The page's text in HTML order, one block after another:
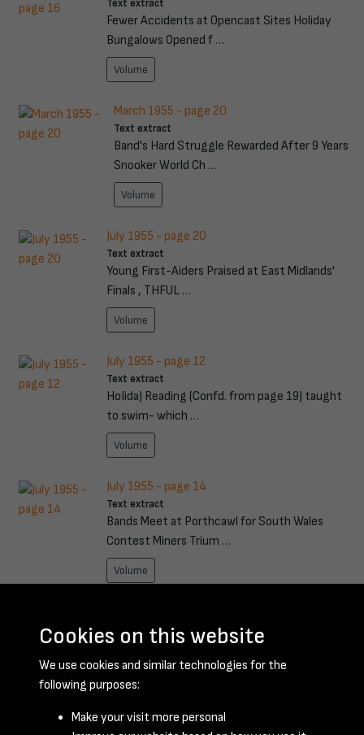
Text extract
Fewer Accidents at Opencast Sites Holiday
Bungalows Opened f …
Volume
March 1955 - page 20
Text extract
Band's Hard Struggle Rewarded After 9 Years
Snooker World Ch …
Volume
July 1955 - page 20
Text extract
Young First-Aiders Praised at East Midlands'
Finals , THFUL …
Volume
July 1955 - page 12
Text extract
HoIida) Reading (Confd. from page 19) taught
to swim- which …
Volume
July 1955 - page 14
Text extract
Bands Meet at Porthcawl for South Wales
Contest Miners Trium …
Volume
Text extract
/ ~/ ~1 I(,;- ..,..~ (. TROUBLE 'rYe been knocking
for an ho …
Cookies on this website
We use cookies and similar technologies for the
following purposes:
Make your visit more personal